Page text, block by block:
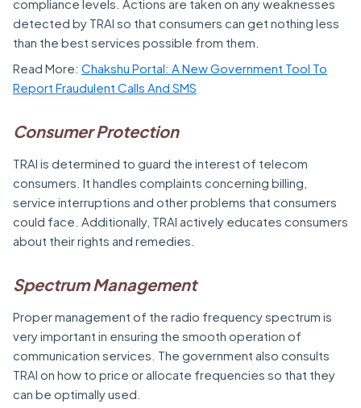
compliance levels. Actions are taken on any weaknesses
detected by TRAI so that consumers can get nothing less
than the best services possible from them.
Read More: Chakshu Portal: A New Government Tool To
Report Fraudulent Calls And SMS
Consumer Protection
TRAI is determined to guard the interest of telecom
consumers. It handles complaints concerning billing,
service interruptions and other problems that consumers
could face. Additionally, TRAI actively educates consumers
about their rights and remedies.
Spectrum Management
Proper management of the radio frequency spectrum is
very important in ensuring the smooth operation of
communication services. The government also consults
TRAI on how to price or allocate frequencies so that they
can be optimally used.